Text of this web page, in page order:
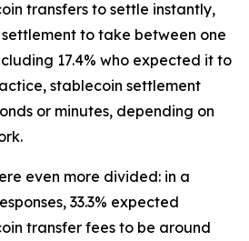
transfers to settle instantly,
to take between one
17.4% who expected it to
stablecoin settlement
or minutes, depending on
even more divided: in a
33.3% expected
transfer fees to be around